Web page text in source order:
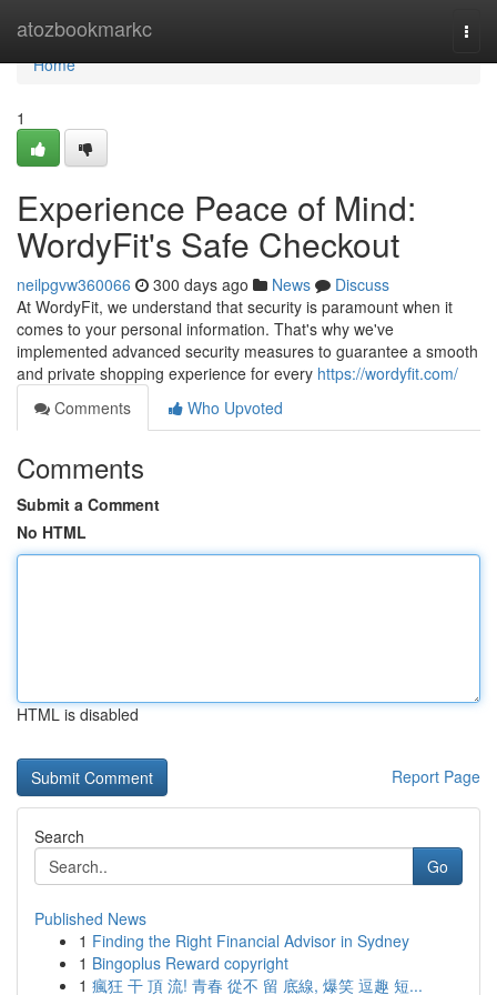
atozbookmarkc
Home
Home
1
Experience Peace of Mind:
WordyFit's Safe Checkout
neilpgvw360066 300 days ago News
Discuss
At WordyFit, we understand that security is paramount when it
comes to your personal information. That's why we've
implemented advanced security measures to guarantee a smooth
and private shopping experience for every https://wordyfit.com/
Comments
Who Upvoted
Comments
Submit a Comment
No HTML
HTML is disabled
Report Page
Search
Go
Published News
1 Finding the Right Financial Advisor in Sydney
1 Bingoplus Reward copyright
1 瘋狂 干 頂 流! 青春 從不 留 底線, 爆笑 逗趣 短...